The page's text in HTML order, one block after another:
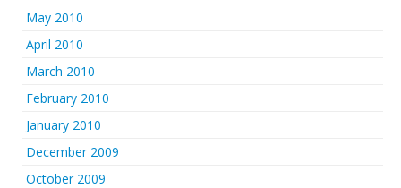
May 2010
April 2010
March 2010
February 2010
January 2010
December 2009
October 2009